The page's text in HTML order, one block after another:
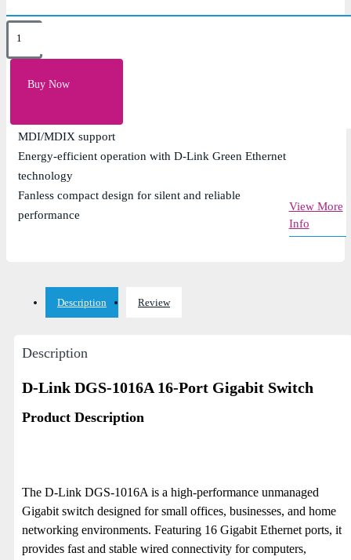
Buy Now
Key Features
16 x 10/100/1000Mbps Gigabit Ethernet ports for
MDI/MDIX support
Energy-efficient operation with D-Link Green Ethernet
technology
Fanless compact design for silent and reliable
performance
View More
Info
Description Review
Description
D-Link DGS-1016A 16-Port Gigabit Switch
Product Description
The D-Link DGS-1016A is a high-performance unmanaged
Gigabit switch designed for small offices, businesses, and home
networking environments. Featuring 16 Gigabit Ethernet ports, it
provides fast and stable wired connectivity for computers,